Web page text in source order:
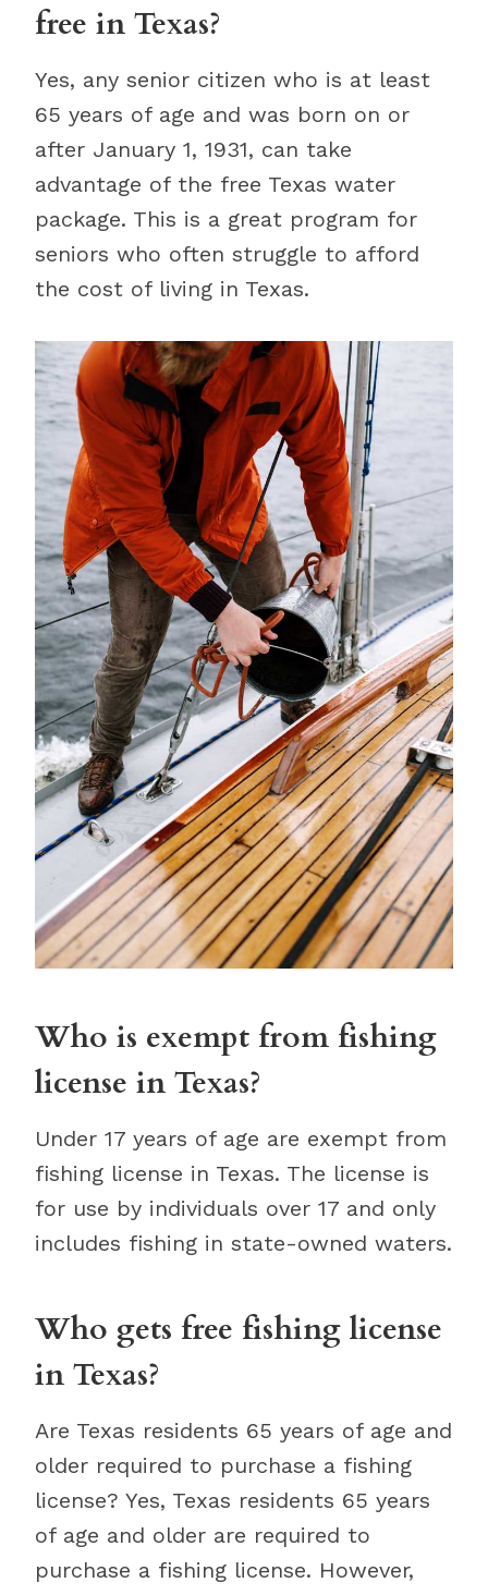
free in Texas?
Yes, any senior citizen who is at least
65 years of age and was born on or
after January 1, 1931, can take
advantage of the free Texas water
package. This is a great program for
seniors who often struggle to afford
the cost of living in Texas.
Who is exempt from fishing
license in Texas?
Under 17 years of age are exempt from
fishing license in Texas. The license is
for use by individuals over 17 and only
includes fishing in state-owned waters.
Who gets free fishing license
in Texas?
Are Texas residents 65 years of age and
older required to purchase a fishing
license? Yes, Texas residents 65 years
of age and older are required to
purchase a fishing license. However,